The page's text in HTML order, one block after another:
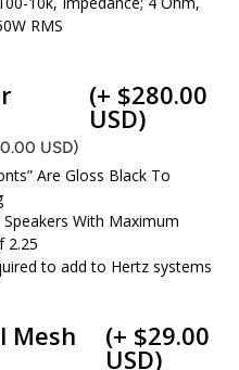
RMS
(+ $280.00
USD)
USD)
Are Gloss Black To
With Maximum
2.25
to add to Hertz systems
Mesh (+ $29.00
USD)